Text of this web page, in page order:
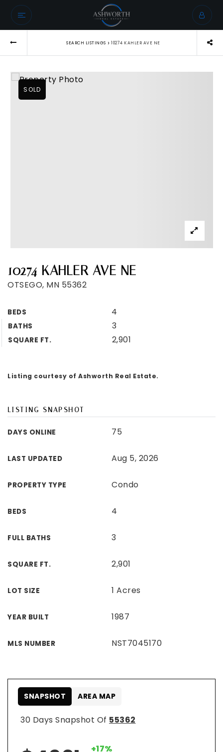
SEARCH LISTINGS › 10274 KAHLER AVE NE
10274 KAHLER AVE NE
OTSEGO, MN 55362
BEDS 4
BATHS 3
SQUARE FT. 2,901
SOLD
Listing courtesy of Ashworth Real Estate.
LISTING SNAPSHOT
DAYS ONLINE 75
LAST UPDATED Aug 5, 2026
PROPERTY TYPE Condo
BEDS 4
FULL BATHS 3
SQUARE FT. 2,901
LOT SIZE 1 Acres
YEAR BUILT 1987
MLS NUMBER NST7045170
30 Days Snapshot Of 55362
+17%
SNAPSHOT AREA MAP